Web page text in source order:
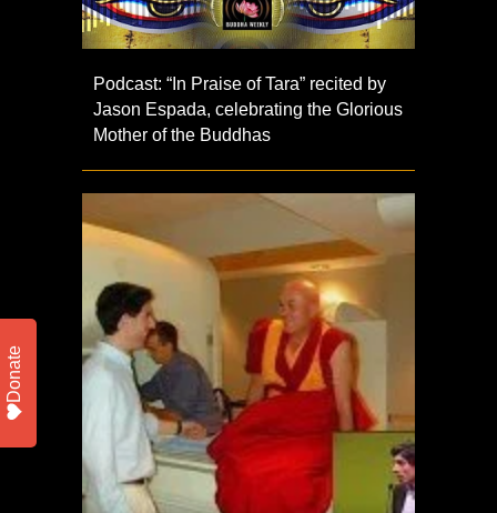
Podcast: “In Praise of Tara” recited by
Jason Espada, celebrating the Glorious
Mother of the Buddhas
Donate